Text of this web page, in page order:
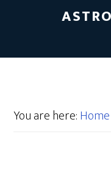
You are here:Home